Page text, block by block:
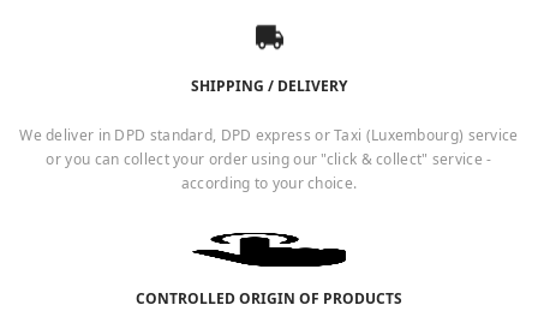
SHIPPING / DELIVERY
We deliver in DPD standard, DPD express or Taxi (Luxembourg) service
or you can collect your order using our "click & collect" service -
according to your choice.
CONTROLLED ORIGIN OF PRODUCTS